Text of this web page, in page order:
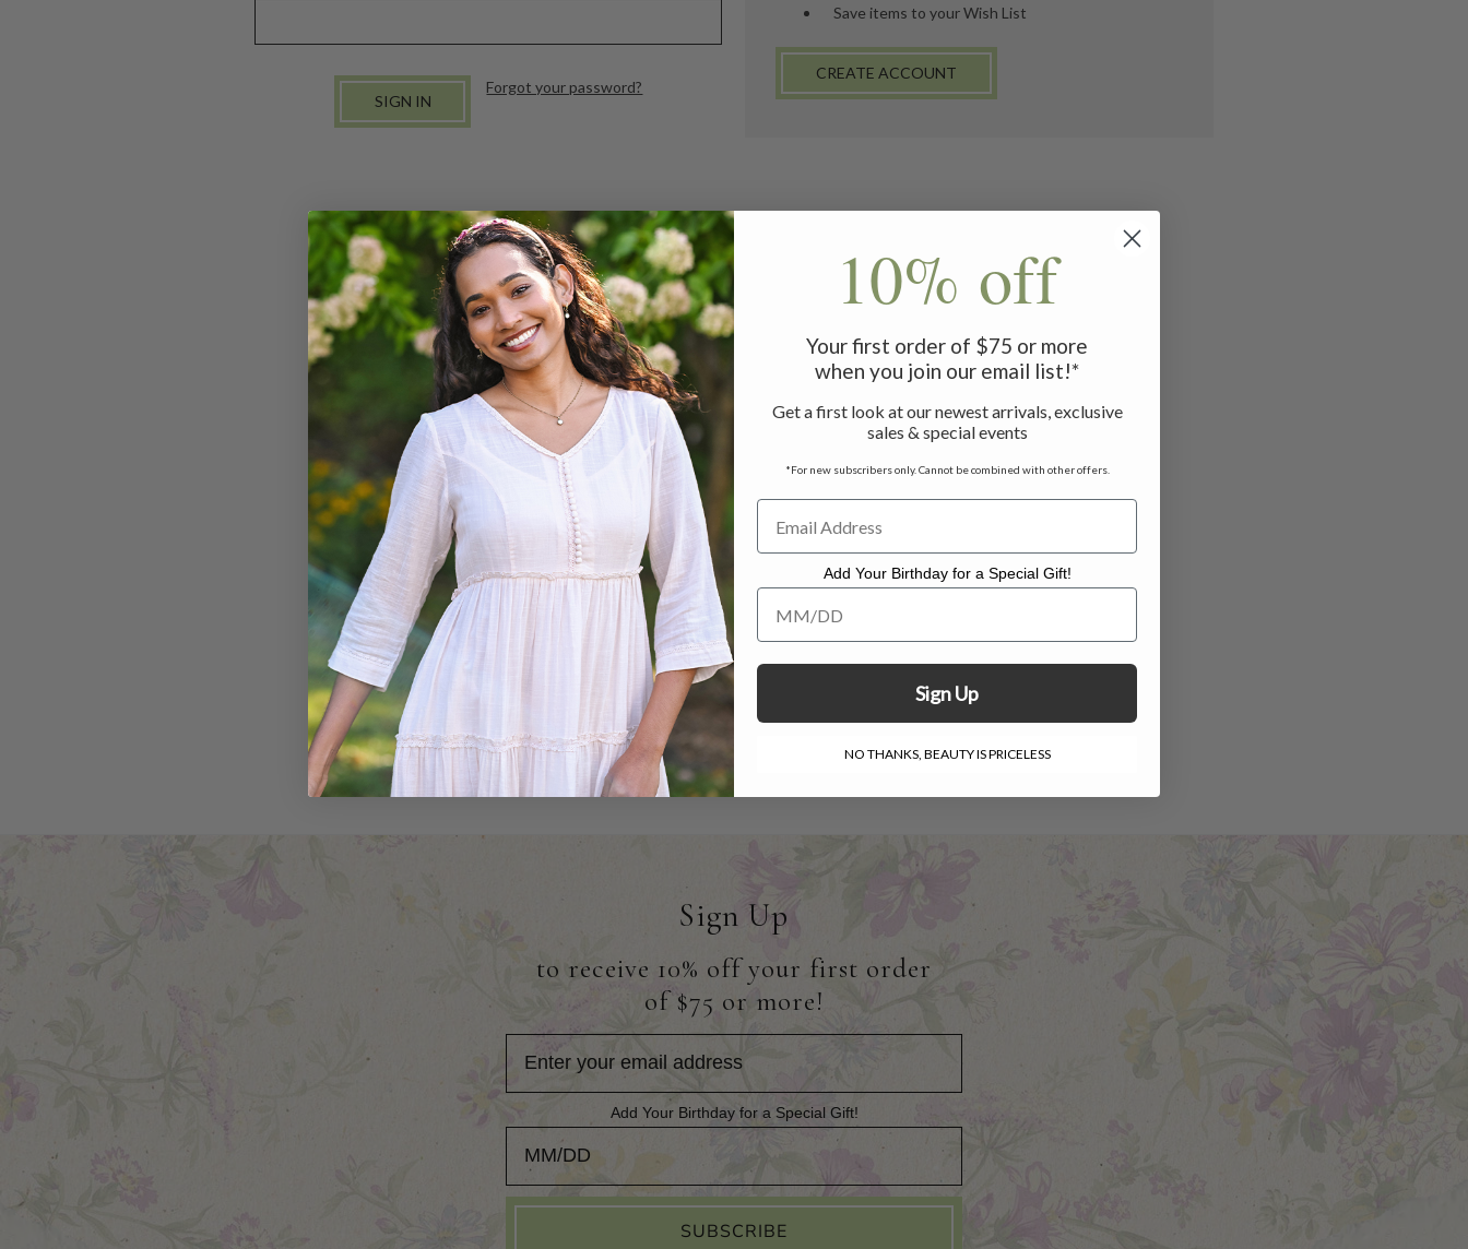
Forgot your password?
Save items to your Wish List
CREATE ACCOUNT
Sign Up
to receive 10% off your first order
of $75 or more!
Add Your Birthday for a Special Gift!
Add Your Birthday for a Special Gift!
SUBSCRIBE
10% off
Your first order of $75 or more
when you join our email list!*
Get a first look at our newest arrivals, exclusive
sales & special events
*For new subscribers only. Cannot be combined with other offers.
Add Your Birthday for a Special Gift!
Add Your Birthday for a Special Gift!
Sign Up
NO THANKS, BEAUTY IS PRICELESS